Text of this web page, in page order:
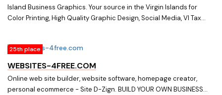
Island Business Graphics. Your source in the Virgin Islands for
Color Printing, High Quality Graphic Design, Social Media, VI Tax
and more.
25th place
WEBSITES-4FREE.COM
Online web site builder, website software, homepage creator,
personal ecommerce - Site D-Zign. BUILD YOUR OWN BUSINESS